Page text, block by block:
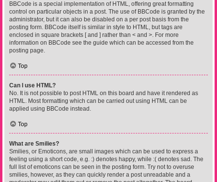
BBCode is a special implementation of HTML, offering great formatting
control on particular objects in a post. The use of BBCode is granted by the
administrator, but it can also be disabled on a per post basis from the
posting form. BBCode itself is similar in style to HTML, but tags are
enclosed in square brackets [ and ] rather than < and >. For more
information on BBCode see the guide which can be accessed from the
posting page.
Top
Can I use HTML?
No. It is not possible to post HTML on this board and have it rendered as
HTML. Most formatting which can be carried out using HTML can be
applied using BBCode instead.
Top
What are Smilies?
Smilies, or Emoticons, are small images which can be used to express a
feeling using a short code, e.g. :) denotes happy, while :( denotes sad. The
full list of emoticons can be seen in the posting form. Try not to overuse
smilies, however, as they can quickly render a post unreadable and a